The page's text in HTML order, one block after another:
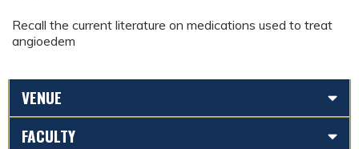
Recall the current literature on medications used to treat
angioedem
VENUE
FACULTY